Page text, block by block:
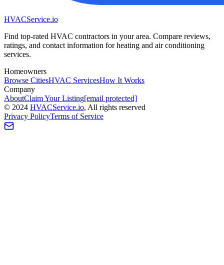
HVACService.io
Find top-rated HVAC contractors in your area. Compare reviews,
ratings, and contact information for heating and air conditioning
services.
Homeowners
Browse CitiesHVAC ServicesHow It Works
Company
AboutClaim Your Listing[email protected]
© 2024 HVACService.io, All rights reserved
Privacy PolicyTerms of Service